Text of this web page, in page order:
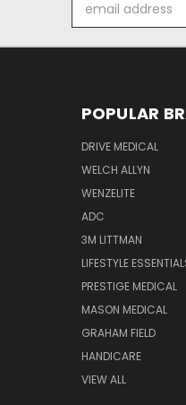
Address
POPULAR
DRIVE MEDICAL
WELCH ALLYN
WENZELITE
ADC
3M LITTMAN
LIFESTYLE
PRESTIGE MEDICAL
MASON MEDICAL
GRAHAM FIELD
HANDICARE
VIEW ALL